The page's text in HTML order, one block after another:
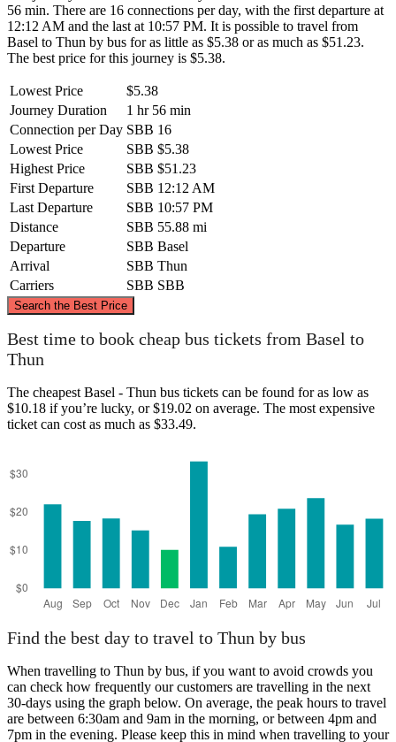
56 min. There are 16 connections per day, with the first departure at
12:12 AM and the last at 10:57 PM. It is possible to travel from
Basel to Thun by bus for as little as $5.38 or as much as $51.23.
The best price for this journey is $5.38.
Lowest Price
$5.38
Journey Duration
1 hr 56 min
Connection per Day SBB 16
Lowest Price
SBB $5.38
Highest Price
SBB $51.23
First Departure
SBB 12:12 AM
Last Departure
SBB 10:57 PM
Distance
SBB 55.88 mi
Departure
SBB Basel
Arrival
SBB Thun
Carriers
SBB SBB
Search the Best Price
Best time to book cheap bus tickets from Basel to
Thun
The cheapest Basel - Thun bus tickets can be found for as low as
$10.18 if you’re lucky, or $19.02 on average. The most expensive
ticket can cost as much as $33.49.
Find the best day to travel to Thun by bus
When travelling to Thun by bus, if you want to avoid crowds you
can check how frequently our customers are travelling in the next
30-days using the graph below. On average, the peak hours to travel
are between 6:30am and 9am in the morning, or between 4pm and
7pm in the evening. Please keep this in mind when travelling to your